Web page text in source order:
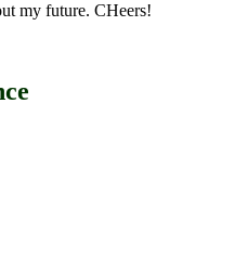
my future. CHeers!